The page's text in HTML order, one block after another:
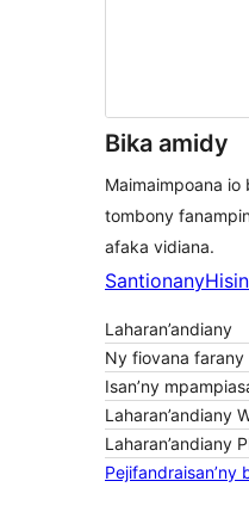
Bika amidy
Maimaimpoana io
tombony
afaka vidiana.
Santionany
Laharan’andiany
Ny fiovana farany
Isan’ny
Laharan’andiany
Laharan’andiany
Pejifandraisan’ny